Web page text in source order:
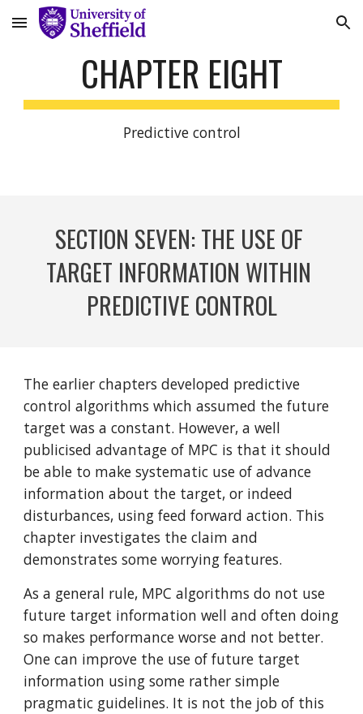
Skip to main content Skip to navigation
CHAPTER EIGHT
Predictive control
SECTION SEVEN: THE USE OF
TARGET INFORMATION WITHIN
PREDICTIVE CONTROL
The earlier chapters developed predictive
control algorithms which assumed the future
target was a constant. However, a well
publicised advantage of MPC is that it should
be able to make systematic use of advance
information about the target, or indeed
disturbances, using feed forward action. This
chapter investigates the claim and
demonstrates some worrying features.
As a general rule, MPC algorithms do not use
future target information well and often doing
so makes performance worse and not better.
One can improve the use of future target
information using some rather simple
pragmatic guidelines. It is not the job of this